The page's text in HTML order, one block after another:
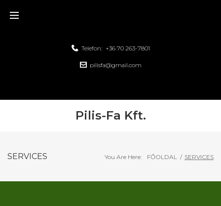
Telefon: +36 70 263-7801
pilisfa@gmail.com
Pilis-Fa Kft.
SERVICES You Are Here: FŐOLDAL / SERVICES